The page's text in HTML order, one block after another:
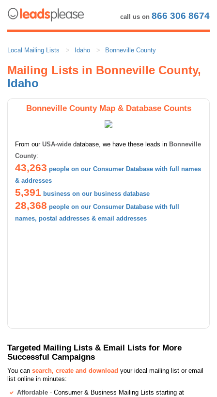
call us on 866 306 8674
Local Mailing Lists Idaho Bonneville County
Mailing Lists in Bonneville County,
Idaho
Bonneville County Map & Database Counts
From our USA-wide database, we have these leads in Bonneville
County:
43,263 people on our Consumer Database with full names
& addresses
5,391 business on our business database
28,368 people on our Consumer Database with full
names, postal addresses & email addresses
Targeted Mailing Lists & Email Lists for More
Successful Campaigns
You can search, create and download your ideal mailing list or email
list online in minutes:
Affordable - Consumer & Business Mailing Lists starting at